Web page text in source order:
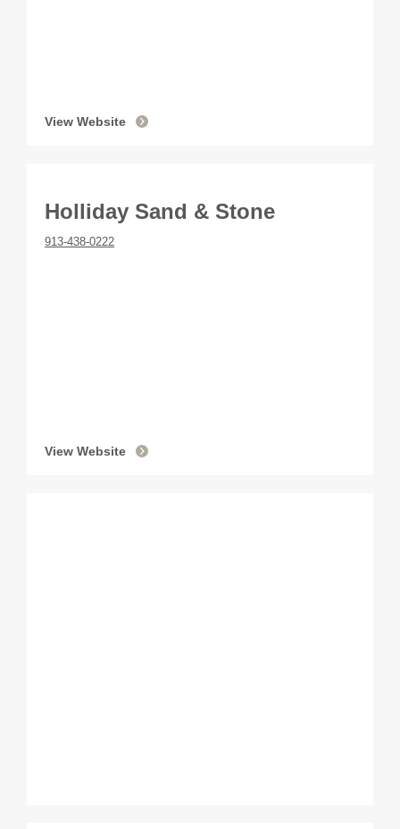
View Website
Holliday Sand & Stone
913-438-0222
View Website